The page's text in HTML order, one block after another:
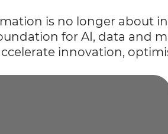
is no longer about
for AI, data and
innovation,